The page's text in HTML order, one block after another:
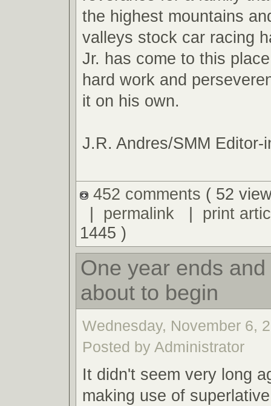
the highest mountains
valleys stock car racing
Jr. has come to this
hard work and
it on his own.
J.R. Andres/SMM Editor-
452 comments ( 52
permalink| print
1445 )
One year ends
about to begin
Wednesday, November 6,
Posted by Administrator
It didn't seem very long
making use of